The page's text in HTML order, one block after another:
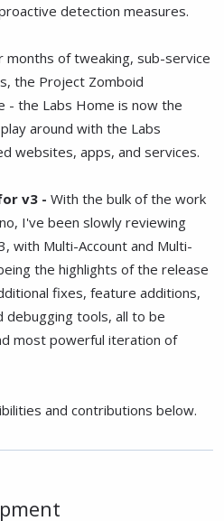
detection measures.
months of tweaking, sub-service
the Project Zomboid
- the Labs Home is now the
around with the Labs
websites, apps, and services.
v3 - With the bulk of the work
I've been slowly reviewing
with Multi-Account and Multi-
the highlights of the release
fixes, feature additions,
debugging tools, all to be
most powerful iteration of
and contributions below.